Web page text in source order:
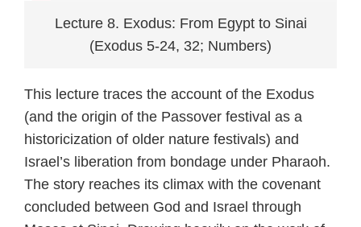
Lecture 8. Exodus: From Egypt to Sinai
(Exodus 5-24, 32; Numbers)
This lecture traces the account of the Exodus
(and the origin of the Passover festival as a
historicization of older nature festivals) and
Israel’s liberation from bondage under Pharaoh.
The story reaches its climax with the covenant
concluded between God and Israel through